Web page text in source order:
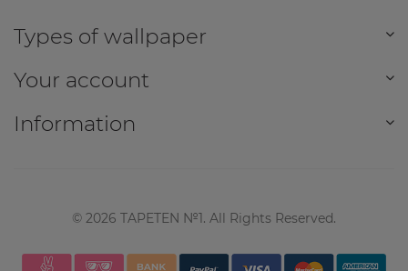
Types of wallpaper
Your account
Information
© 2026 TAPETEN №1. All Rights Reserved.